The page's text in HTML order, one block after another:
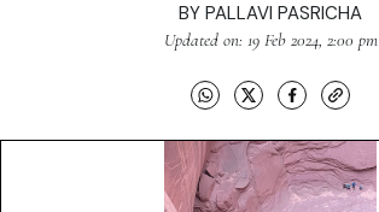
BY PALLAVI PASRICHA
Updated on: 19 Feb 2024, 2:00 pm